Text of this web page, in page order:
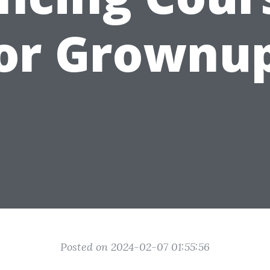
Posted on 2024-02-07 01:55:56